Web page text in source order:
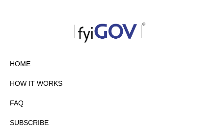
HOME
HOW IT WORKS
FAQ
SUBSCRIBE